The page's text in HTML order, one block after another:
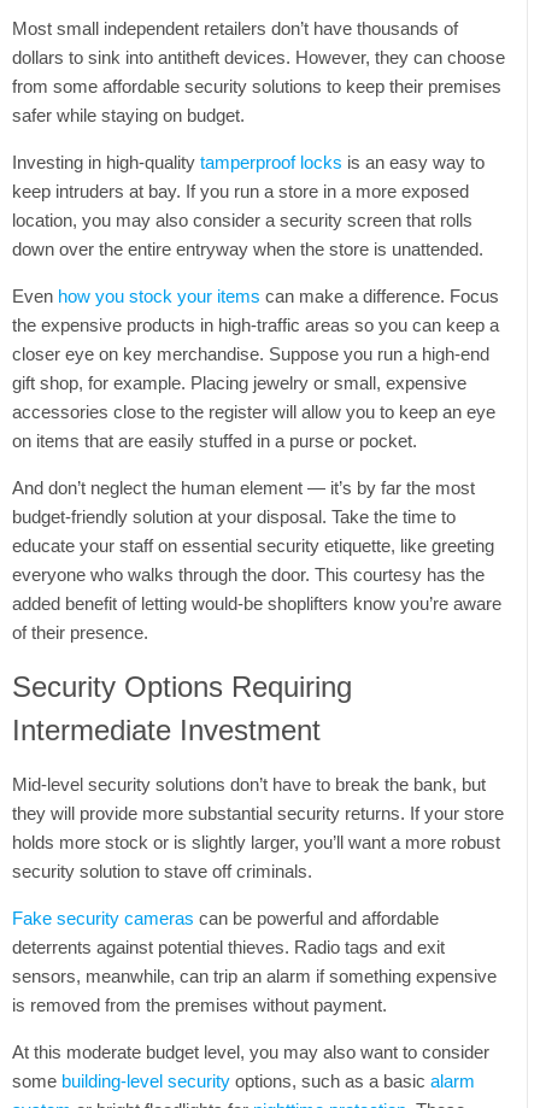
Tweet
Most small independent retailers don’t have thousands of
dollars to sink into antitheft devices. However, they can choose
from some affordable security solutions to keep their premises
safer while staying on budget.
Investing in high-quality tamperproof locks is an easy way to
keep intruders at bay. If you run a store in a more exposed
location, you may also consider a security screen that rolls
down over the entire entryway when the store is unattended.
Even how you stock your items can make a difference. Focus
the expensive products in high-traffic areas so you can keep a
closer eye on key merchandise. Suppose you run a high-end
gift shop, for example. Placing jewelry or small, expensive
accessories close to the register will allow you to keep an eye
on items that are easily stuffed in a purse or pocket.
And don’t neglect the human element — it’s by far the most
budget-friendly solution at your disposal. Take the time to
educate your staff on essential security etiquette, like greeting
everyone who walks through the door. This courtesy has the
added benefit of letting would-be shoplifters know you’re aware
of their presence.
Security Options Requiring
Intermediate Investment
Mid-level security solutions don’t have to break the bank, but
they will provide more substantial security returns. If your store
holds more stock or is slightly larger, you’ll want a more robust
security solution to stave off criminals.
Fake security cameras can be powerful and affordable
deterrents against potential thieves. Radio tags and exit
sensors, meanwhile, can trip an alarm if something expensive
is removed from the premises without payment.
At this moderate budget level, you may also want to consider
some building-level security options, such as a basic alarm